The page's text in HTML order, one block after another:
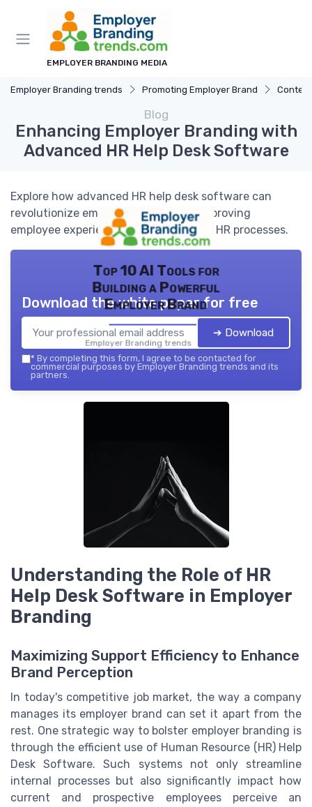
EMPLOYER BRANDING MEDIA
Employer Branding trends Promoting Employer Brand
Blog
Enhancing Employer Branding with
Advanced HR Help Desk Software
Explore how advanced HR help desk software can
revolutionize employer branding by improving
employee experience and streamlining HR processes.
Top 10 AI Tools for
Building a Powerful
Employer Brand
Employer Branding trends — 2026
Download the white paper for free
➔ Download
* By completing this form, I agree to be contacted for
commercial purposes by Employer Branding trends and its
partners.
Understanding the Role of HR
Help Desk Software in Employer
Branding
Maximizing Support Efficiency to Enhance
Brand Perception
In today's competitive job market, the way a company
manages its employer brand can set it apart from the
rest. One strategic way to bolster employer branding is
through the efficient use of Human Resource (HR) Help
Desk Software. Such systems not only streamline
internal processes but also significantly impact how
current and prospective employees perceive an